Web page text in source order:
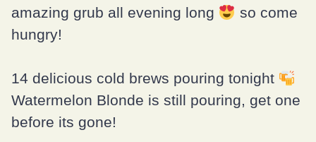
amazing grub all evening long
so come
hungry!
14 delicious cold brews pouring tonight
Watermelon Blonde is still pouring, get one
before its gone!